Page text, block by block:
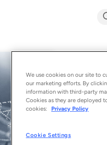
Album by
1 song -
1
We use cookies on our site to
our marketing efforts. By
information with third-party
Cookies as they are deployed
cookies:
Privacy Policy
Cookie Settings